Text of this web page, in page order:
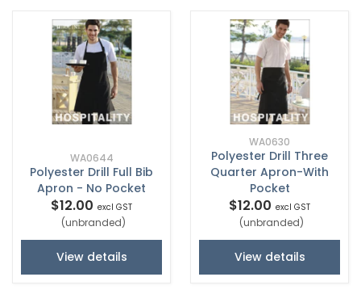
WA0644
Polyester Drill Full Bib
Apron - No Pocket
$12.00 excl GST
(unbranded)
View details
WA0630
Polyester Drill Three
Quarter Apron-With
Pocket
$12.00 excl GST
(unbranded)
View details